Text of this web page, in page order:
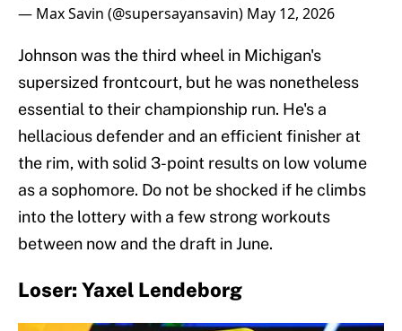
— Max Savin (@supersayansavin) May 12, 2026
Johnson was the third wheel in Michigan's
supersized frontcourt, but he was nonetheless
essential to their championship run. He's a
hellacious defender and an efficient finisher at
the rim, with solid 3-point results on low volume
as a sophomore. Do not be shocked if he climbs
into the lottery with a few strong workouts
between now and the draft in June.
Loser: Yaxel Lendeborg